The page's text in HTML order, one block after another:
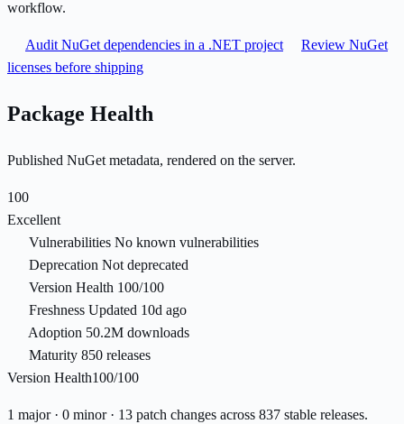
workflow.
Audit NuGet dependencies in a .NET project
Review NuGet
licenses before shipping
Package Health
Published NuGet metadata, rendered on the server.
100
Excellent
Vulnerabilities No known vulnerabilities
Deprecation Not deprecated
Version Health 100/100
Freshness Updated 10d ago
Adoption 50.2M downloads
Maturity 850 releases
Version Health100/100
1 major · 0 minor · 13 patch changes across 837 stable releases.